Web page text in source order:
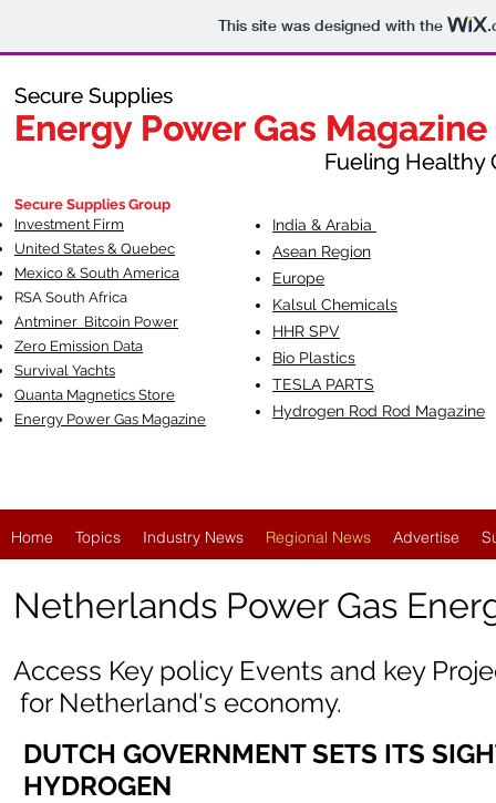
This site was designed with the
Secure Supplies
Energy Power Gas Magazine
Fueling Healthy
Secure Supplies
Energy Power Gas Magazine
Fueling Healthy
Secure Supplies Group
Investment Firm
United States & Quebec
Mexico & South America
RSA South Africa
Antminer Bitcoin Power
Zero Emission Data
Survival Yachts
Quanta Magnetics Store
Energy Power Gas Magazine
India & Arabia
Asean Region
Europe
Kalsul Chemicals
HHR SPV
Bio Plastics
TESLA PARTS
Hydrogen Rod Rod Magazine
Home Topics Industry News Regional News Advertise
Netherlands Power Gas
Access Key policy Events and key
for Netherland's economy.
DUTCH GOVERNMENT SETS ITS
HYDROGEN